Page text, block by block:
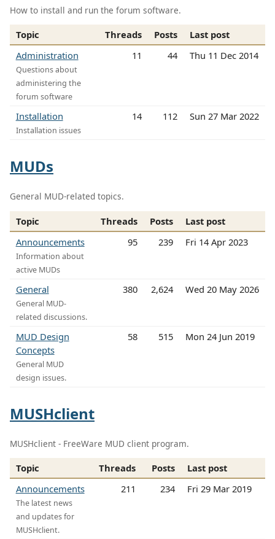
How to install and run the forum software.
Topic Threads Posts
Last post
Administration
Questions about
administering the
forum software
11 44 Thu 11 Dec 2014
Installation
Installation issues
14 112 Sun 27 Mar 2022
MUDs
General MUD-related topics.
Topic Threads Posts
Last post
Announcements
Information about
active MUDs
95 239 Fri 14 Apr 2023
General
General MUD-
related discussions.
380 2,624 Wed 20 May 2026
MUD Design
Concepts
General MUD
design issues.
58 515 Mon 24 Jun 2019
MUSHclient
MUSHclient - FreeWare MUD client program.
Topic Threads Posts
Last post
Announcements
The latest news
and updates for
MUSHclient.
211 234 Fri 29 Mar 2019